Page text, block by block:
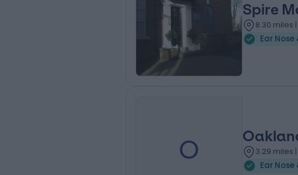
Spire
8.30 miles
O
3.29 miles